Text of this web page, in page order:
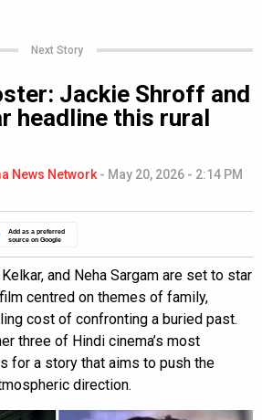
Next Story
Jackie Shroff and
headline this rural
News Network - May 20, 2026 - 2:14 PM
Add as a preferred
source on Google
and Neha Sargam are set to star
centred on themes of family,
cost of confronting a buried past.
three of Hindi cinema’s most
for a story that aims to push the
direction.